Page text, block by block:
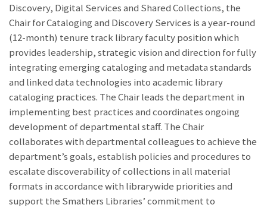
Discovery, Digital Services and Shared Collections, the
Chair for Cataloging and Discovery Services is a year-round
(12-month) tenure track library faculty position which
provides leadership, strategic vision and direction for fully
integrating emerging cataloging and metadata standards
and linked data technologies into academic library
cataloging practices. The Chair leads the department in
implementing best practices and coordinates ongoing
development of departmental staff. The Chair
collaborates with departmental colleagues to achieve the
department’s goals, establish policies and procedures to
escalate discoverability of collections in all material
formats in accordance with librarywide priorities and
support the Smathers Libraries’ commitment to